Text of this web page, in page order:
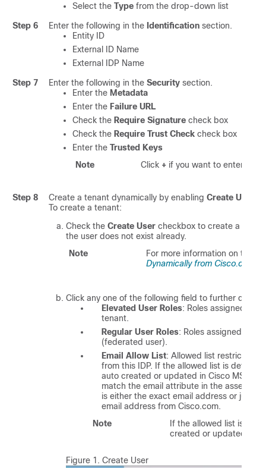
Select the Type from the drop-down list
Step 6 Enter the following in the Identification section.
Entity ID
External ID Name
External IDP Name
Step 7 Enter the following in the Security section.
Enter the Metadata
Enter the Failure URL
Check the Require Signature check box
Check the Require Trust Check check box
Enter the Trusted Keys
Note
Click + if you want to enter
Step 8 Create a tenant dynamically by enabling Create User
To create a tenant:
Check the Create User checkbox to create a
the user does not exist already.
Note
For more information on the
Dynamically from Cisco.com
Click any one of the following field to further
Elevated User Roles: Roles assigned to
tenant.
Regular User Roles: Roles assigned to
(federated user).
Email Allow List: Allowed list restricts
from this IDP. If the allowed list is
auto created or updated in Cisco MSX
match the email attribute in the
is either the exact email address or just
email address from Cisco.com.
Note
If the allowed list is not
created or updated in
Figure 1. Create User